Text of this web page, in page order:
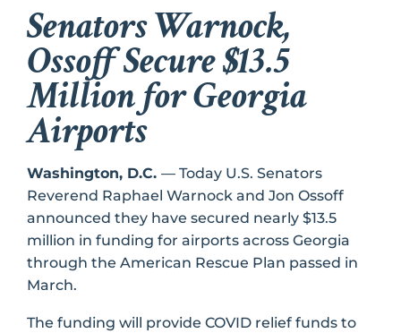
Senators Warnock,
Ossoff Secure $13.5
Million for Georgia
Airports
Washington, D.C. –– Today U.S. Senators
Reverend Raphael Warnock and Jon Ossoff
announced they have secured nearly $13.5
million in funding for airports across Georgia
through the American Rescue Plan passed in
March.
The funding will provide COVID relief funds to